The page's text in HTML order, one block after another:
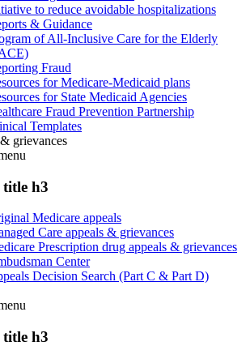
to reduce avoidable hospitalizations
& Guidance
of All-Inclusive Care for the Elderly
Fraud
for Medicare-Medicaid plans
for State Medicaid Agencies
Fraud Prevention Partnership
Templates
grievances
title h3
Medicare appeals
Care appeals & grievances
Prescription drug appeals & grievances
Center
Decision Search (Part C & Part D)
title h3